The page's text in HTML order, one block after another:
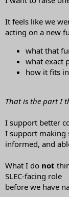
It feels like we
acting on a new
what that
what exact
how it fits
That is the part I
I support better
I support making
informed, and
What I do not
SLEC-facing role
before we have